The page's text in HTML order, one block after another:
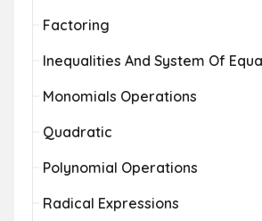
Factoring
Inequalities And System Of
Monomials Operations
Quadratic
Polynomial Operations
Radical Expressions